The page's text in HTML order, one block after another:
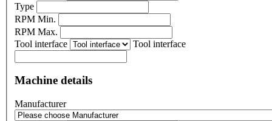
Type
RPM Min.
RPM Max.
Tool interface
Tool interface
Machine details
Manufacturer